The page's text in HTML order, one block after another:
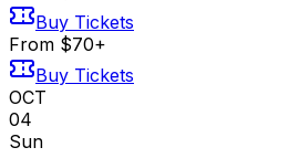
Buy Tickets
From $70+
Buy Tickets
OCT
04
Sun